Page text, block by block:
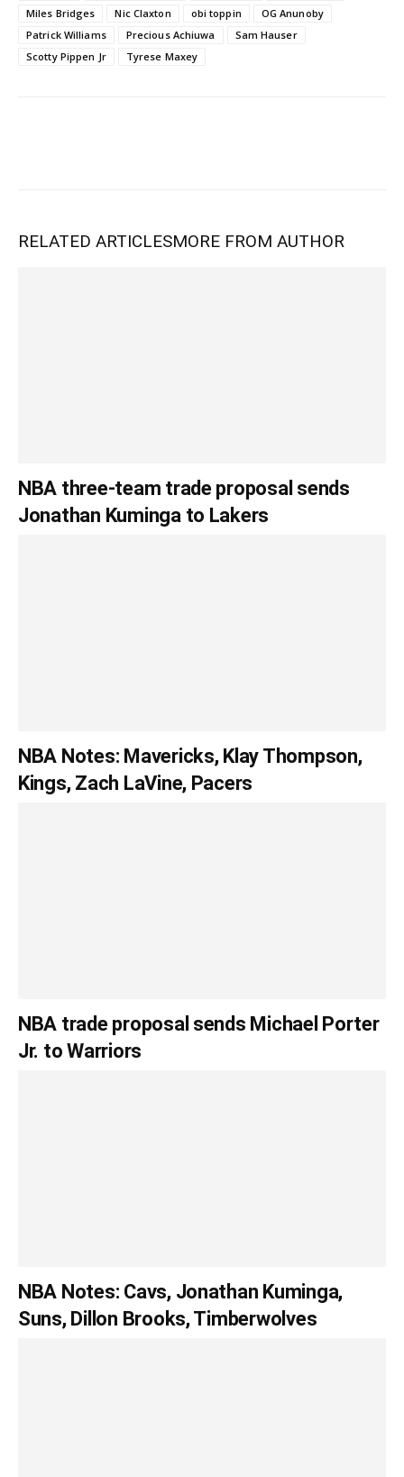
Miles Bridges
Nic Claxton obi toppin
OG Anunoby
Patrick Williams
Precious Achiuwa
Sam Hauser
Scotty Pippen Jr
Tyrese Maxey
RELATED ARTICLESMORE FROM AUTHOR
NBA three-team trade proposal sends
Jonathan Kuminga to Lakers
NBA Notes: Mavericks, Klay Thompson,
Kings, Zach LaVine, Pacers
NBA trade proposal sends Michael Porter
Jr. to Warriors
NBA Notes: Cavs, Jonathan Kuminga,
Suns, Dillon Brooks, Timberwolves